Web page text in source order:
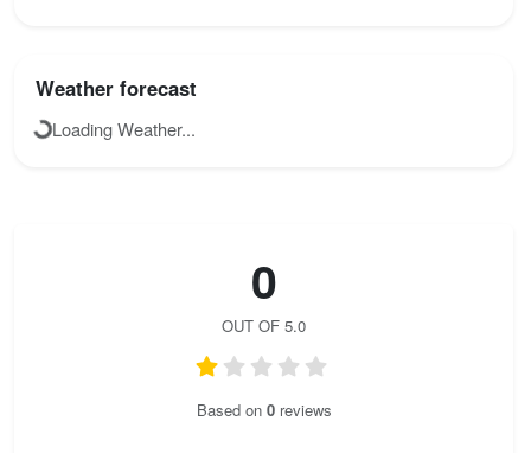
Weather forecast
Loading Weather...
0
OUT OF 5.0
Based on 0reviews